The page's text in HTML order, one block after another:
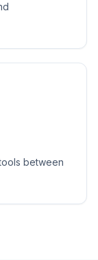
between